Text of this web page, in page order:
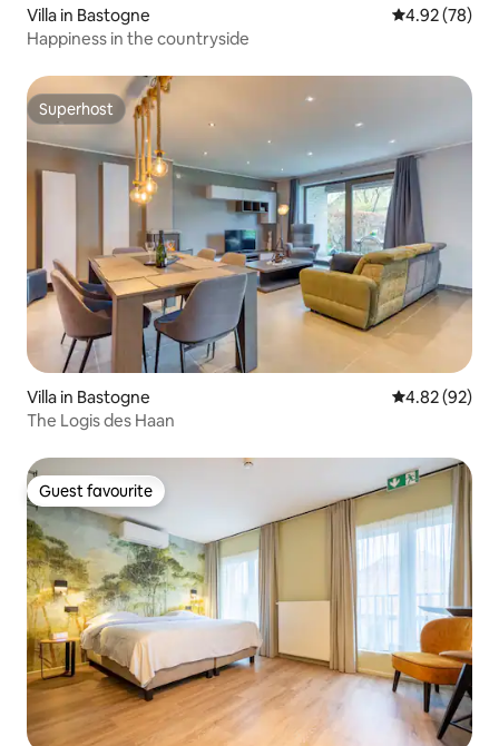
Villa in Bastogne 4.92 out of 5
4.92 (78)
Happiness in the countryside
Superhost
Superhost
Villa in Bastogne 4.82 out of 5
4.82 (92)
The Logis des Haan
Guest favourite
Guest favourite